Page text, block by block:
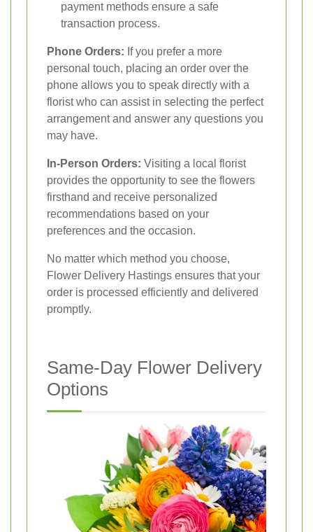
payment methods ensure a safe
transaction process.
Phone Orders: If you prefer a more
personal touch, placing an order over the
phone allows you to speak directly with a
florist who can assist in selecting the perfect
arrangement and answer any questions you
may have.
In-Person Orders: Visiting a local florist
provides the opportunity to see the flowers
firsthand and receive personalized
recommendations based on your
preferences and the occasion.
No matter which method you choose,
Flower Delivery Hastings ensures that your
order is processed efficiently and delivered
promptly.
Same-Day Flower Delivery
Options